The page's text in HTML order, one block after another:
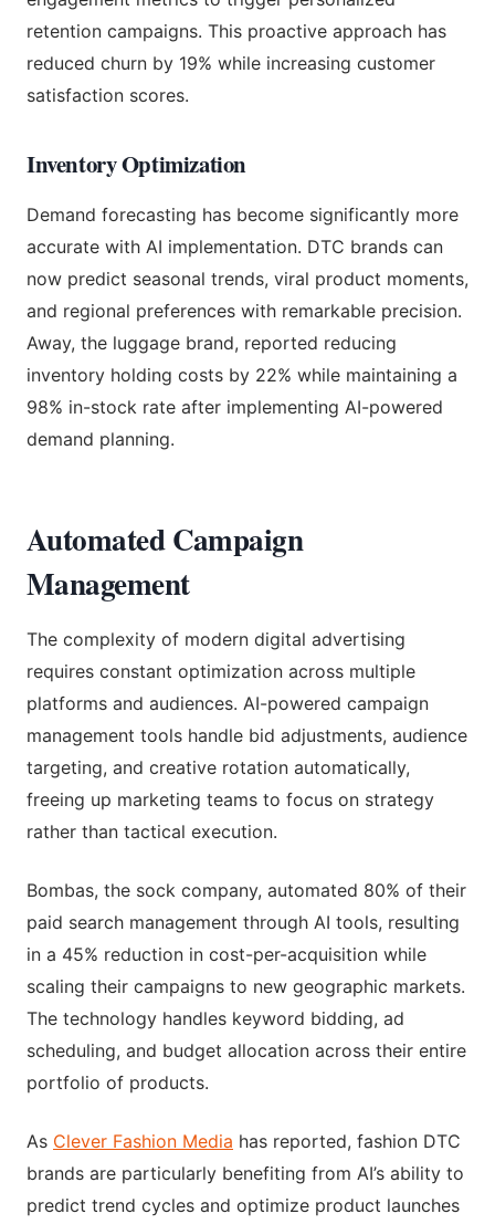
retention campaigns. This proactive approach has
reduced churn by 19% while increasing customer
satisfaction scores.
Inventory Optimization
Demand forecasting has become significantly more
accurate with AI implementation. DTC brands can
now predict seasonal trends, viral product moments,
and regional preferences with remarkable precision.
Away, the luggage brand, reported reducing
inventory holding costs by 22% while maintaining a
98% in-stock rate after implementing AI-powered
demand planning.
Automated Campaign
Management
The complexity of modern digital advertising
requires constant optimization across multiple
platforms and audiences. AI-powered campaign
management tools handle bid adjustments, audience
targeting, and creative rotation automatically,
freeing up marketing teams to focus on strategy
rather than tactical execution.
Bombas, the sock company, automated 80% of their
paid search management through AI tools, resulting
in a 45% reduction in cost-per-acquisition while
scaling their campaigns to new geographic markets.
The technology handles keyword bidding, ad
scheduling, and budget allocation across their entire
portfolio of products.
As Clever Fashion Media has reported, fashion DTC
brands are particularly benefiting from AI’s ability to
predict trend cycles and optimize product launches